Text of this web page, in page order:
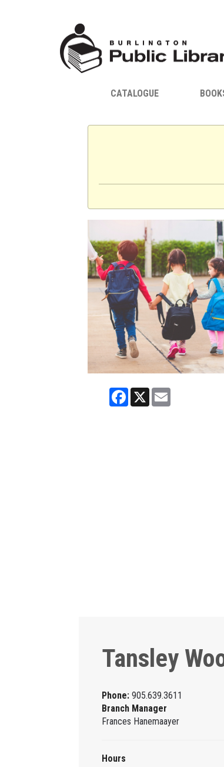
CATALOGUE
Facebook
X
Tansley
Phone:905.639.3611
Branch Manager
Frances Hanemaayer
Hours